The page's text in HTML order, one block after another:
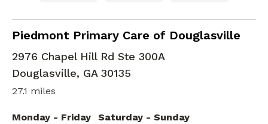
Piedmont Primary Care of Douglasville
Family Medicine in Douglasville, GA
2976 Chapel Hill Rd Ste 300A
Douglasville, GA 30135
27.1 miles
Monday - Friday
Saturday - Sunday